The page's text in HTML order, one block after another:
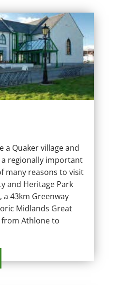
a Quaker village and
regionally important
many reasons to visit
and Heritage Park
a 43km Greenway
Midlands Great
from Athlone to